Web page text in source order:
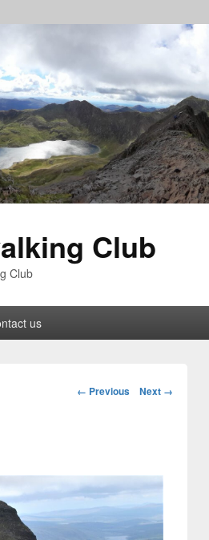
Club
Club
us
Image
← Previous Next →